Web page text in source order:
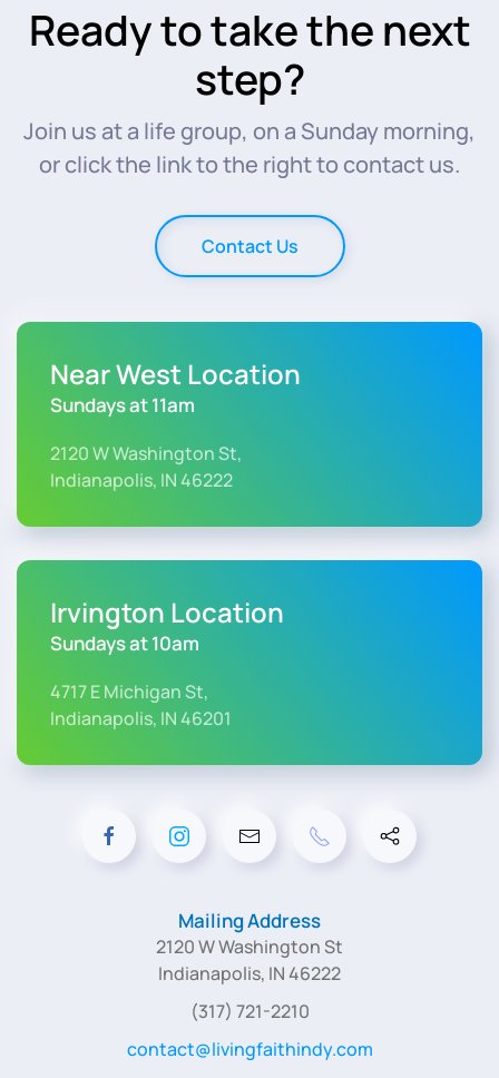
Ready to take the next
step?
Join us at a life group, on a Sunday morning,
or click the link to the right to contact us.
Contact Us
Near West Location
Sundays at 11am
2120 W Washington St,
Indianapolis, IN 46222
Irvington Location
Sundays at 10am
4717 E Michigan St,
Indianapolis, IN 46201
Mailing Address
2120 W Washington St
Indianapolis, IN 46222
(317) 721-2210
contact@livingfaithindy.com